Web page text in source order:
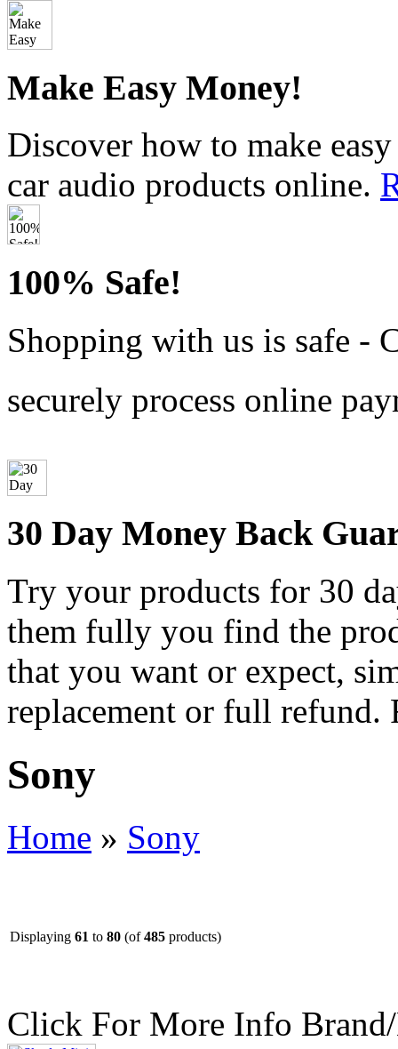
Make Easy Money!
Discover how to make
car audio products online.
100% Safe!
Shopping with us is safe -
securely process online
30 Day Money Back
Try your products for 30
them fully you find the
that you want or expect,
replacement or full refund.
Sony
Home » Sony
Displaying 61 to 80 (of485 products)
Click For More Info